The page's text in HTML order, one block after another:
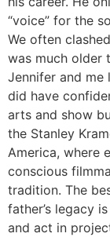
“voice” for the
We often
was much older
Jennifer and me
did have
arts and show
the Stanley
America, where
conscious
tradition. The
father’s legacy
and act in